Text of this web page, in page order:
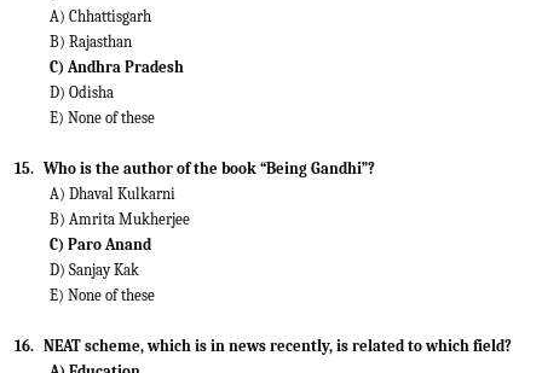
A) Chhattisgarh
B) Rajasthan
C) Andhra Pradesh
D) Odisha
E) None of these
15. Who is the author of the book “Being Gandhi”?
A) Dhaval Kulkarni
B) Amrita Mukherjee
C) Paro Anand
D) Sanjay Kak
E) None of these
16. NEAT scheme, which is in news recently, is related to which field?